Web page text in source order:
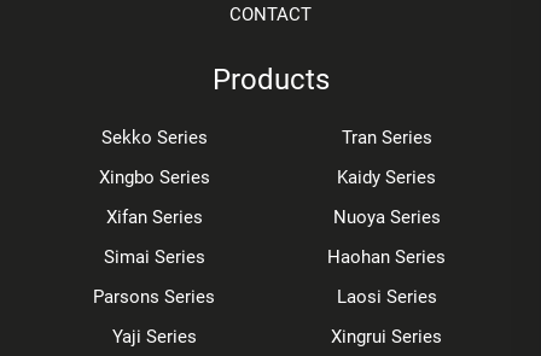
CONTACT
Products
Sekko Series
Tran Series
Xingbo Series
Kaidy Series
Xifan Series
Nuoya Series
Simai Series
Haohan Series
Parsons Series
Laosi Series
Yaji Series
Xingrui Series